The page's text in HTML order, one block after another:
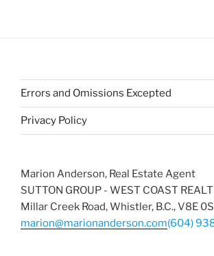
Errors and Omissions Excepted
Privacy Policy
Marion Anderson, Real Estate Agent
SUTTON GROUP - WEST COAST
Millar Creek Road, Whistler, B.C., V8E
marion@marionanderson.com(604)